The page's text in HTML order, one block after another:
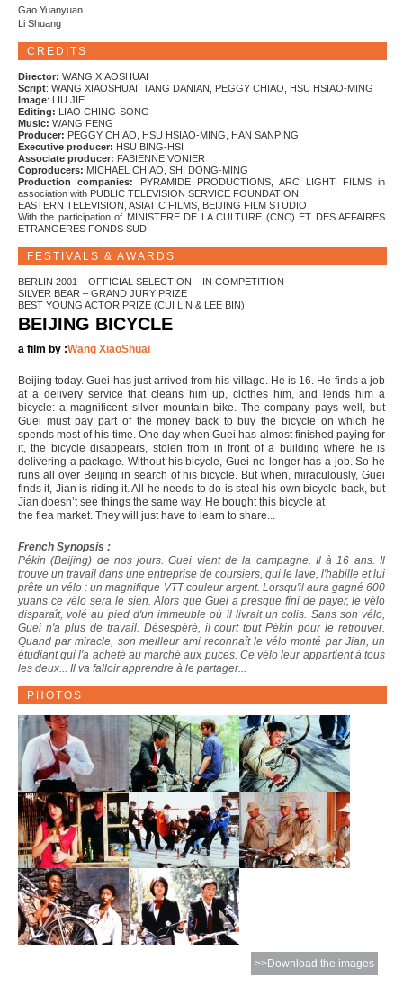
Gao Yuanyuan
Li Shuang
CREDITS
Director: WANG XIAOSHUAI
Script: WANG XIAOSHUAI, TANG DANIAN, PEGGY CHIAO, HSU HSIAO-MING
Image: LIU JIE
Editing: LIAO CHING-SONG
Music: WANG FENG
Producer: PEGGY CHIAO, HSU HSIAO-MING, HAN SANPING
Executive producer: HSU BING-HSI
Associate producer: FABIENNE VONIER
Coproducers: MICHAEL CHIAO, SHI DONG-MING
Production companies:
PYRAMIDE PRODUCTIONS, ARC LIGHT FILMS in
association with PUBLIC TELEVISION SERVICE FOUNDATION,
EASTERN TELEVISION, ASIATIC FILMS, BEIJING FILM STUDIO
With the participation of MINISTERE DE LA CULTURE (CNC) ET DES AFFAIRES
ETRANGERES FONDS SUD
FESTIVALS & AWARDS
BERLIN 2001 – OFFICIAL SELECTION – IN COMPETITION
SILVER BEAR – GRAND JURY PRIZE
BEST YOUNG ACTOR PRIZE (CUI LIN & LEE BIN)
BEIJING BICYCLE
a film by :Wang XiaoShuai
Beijing today. Guei has just arrived from his village. He is 16. He finds a job
at a delivery service that cleans him up, clothes him, and lends him a
bicycle: a magnificent silver mountain bike. The company pays well, but
Guei must pay part of the money back to buy the bicycle on which he
spends most of his time. One day when Guei has almost finished paying for
it, the bicycle disappears, stolen from in front of a building where he is
delivering a package. Without his bicycle, Guei no longer has a job. So he
runs all over Beijing in search of his bicycle. But when, miraculously, Guei
finds it, Jian is riding it. All he needs to do is steal his own bicycle back, but
Jian doesn’t see things the same way. He bought this bicycle at
the flea market. They will just have to learn to share...
French Synopsis :
Pékin (Beijing) de nos jours. Guei vient de la campagne. Il à 16 ans. Il
trouve un travail dans une entreprise de coursiers, qui le lave, l'habille et lui
prête un vélo : un magnifique VTT couleur argent. Lorsqu'il aura gagné 600
yuans ce vélo sera le sien. Alors que Guei a presque fini de payer, le vélo
disparaît, volé au pied d'un immeuble où il livrait un colis. Sans son vélo,
Guei n'a plus de travail. Désespéré, il court tout Pékin pour le retrouver.
Quand par miracle, son meilleur ami reconnaît le vélo monté par Jian, un
étudiant qui l'a acheté au marché aux puces. Ce vélo leur appartient à tous
les deux... Il va falloir apprendre à le partager...
PHOTOS
>>Download the images